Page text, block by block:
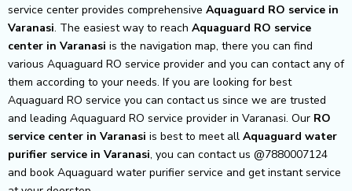
service center provides comprehensive Aquaguard RO service in
Varanasi. The easiest way to reach Aquaguard RO service
center in Varanasi is the navigation map, there you can find
various Aquaguard RO service provider and you can contact any of
them according to your needs. If you are looking for best
Aquaguard RO service you can contact us since we are trusted
and leading Aquaguard RO service provider in Varanasi. Our RO
service center in Varanasi is best to meet all Aquaguard water
purifier service in Varanasi, you can contact us @7880007124
and book Aquaguard water purifier service and get instant service